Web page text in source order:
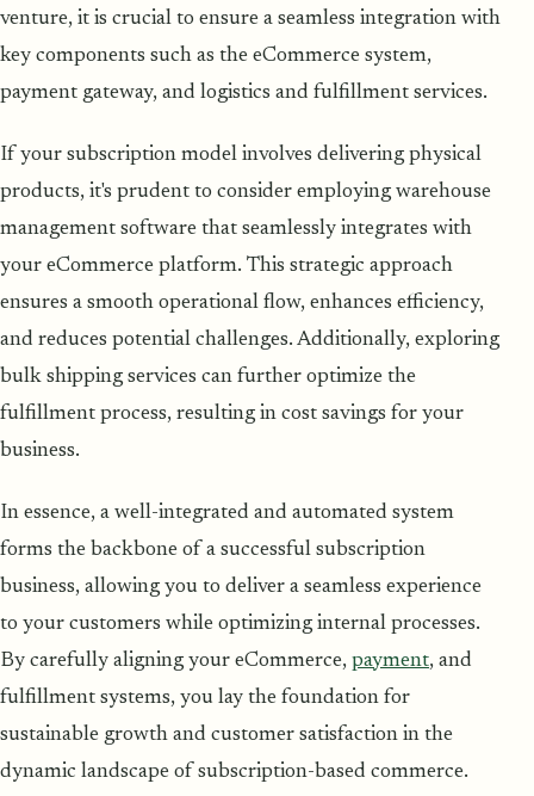
venture, it is crucial to ensure a seamless integration with
key components such as the eCommerce system,
payment gateway, and logistics and fulfillment services.
If your subscription model involves delivering physical
products, it's prudent to consider employing warehouse
management software that seamlessly integrates with
your eCommerce platform. This strategic approach
ensures a smooth operational flow, enhances efficiency,
and reduces potential challenges. Additionally, exploring
bulk shipping services can further optimize the
fulfillment process, resulting in cost savings for your
business.
In essence, a well-integrated and automated system
forms the backbone of a successful subscription
business, allowing you to deliver a seamless experience
to your customers while optimizing internal processes.
By carefully aligning your eCommerce, payment, and
fulfillment systems, you lay the foundation for
sustainable growth and customer satisfaction in the
dynamic landscape of subscription-based commerce.